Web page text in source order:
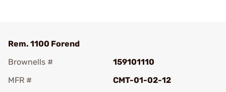
Rem. 1100 Forend
Brownells #
159101110
MFR #
CMT-01-02-12